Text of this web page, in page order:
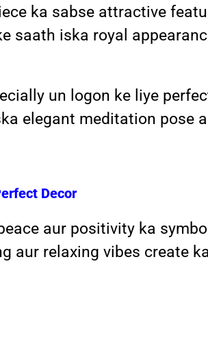
ka sabse attractive
saath iska royal
un logon ke liye
elegant meditation
Decor
aur positivity ka
aur relaxing vibes create